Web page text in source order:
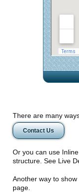
There are many
Contact Us
Or you can use
structure. See Live
Another way to
page.